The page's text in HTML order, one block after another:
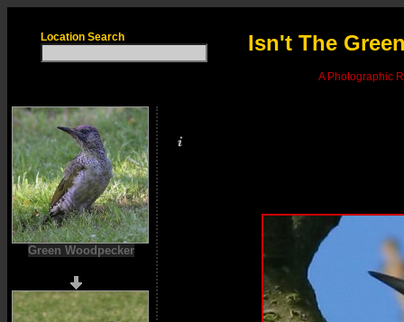
Location Search Isn't The
A Photographic
Green Woodpecker